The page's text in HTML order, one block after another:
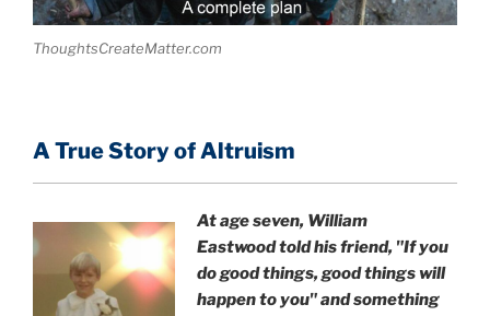
ThoughtsCreateMatter.com
A True Story of Altruism
At age seven, William
Eastwoodtold his friend, "If you
do good things, good things will
happen to you" and something